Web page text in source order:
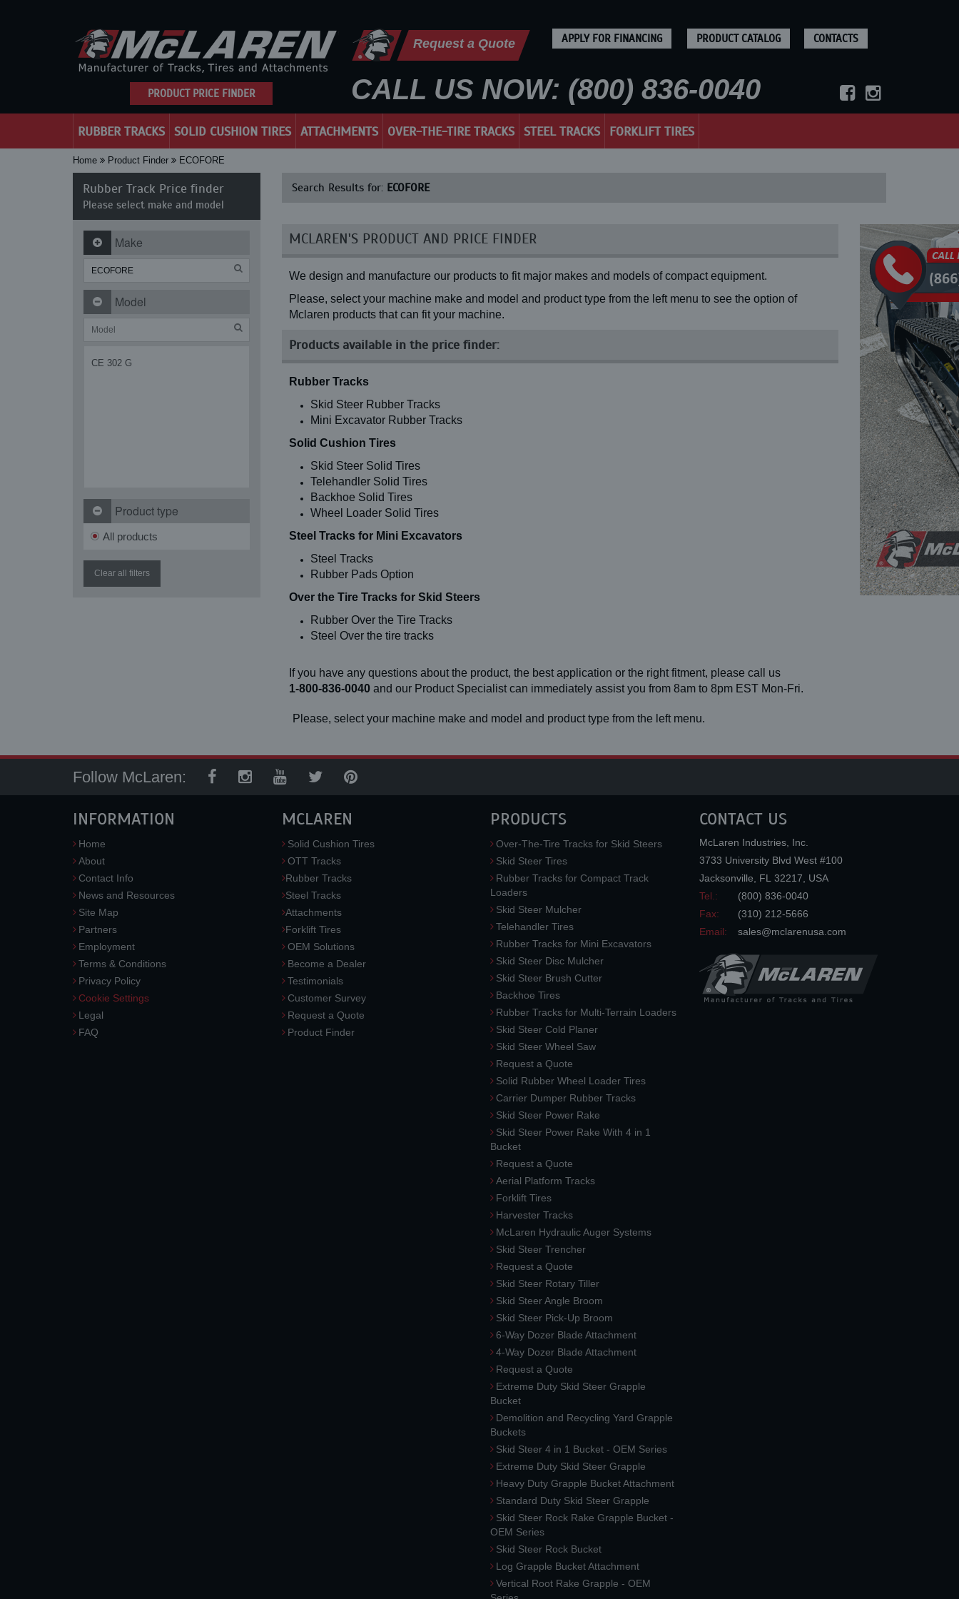
PRODUCT PRICE FINDER
Request a Quote APPLY FOR FINANCING PRODUCT CATALOG CONTACTS
CALL US NOW: (800) 836-0040
RUBBER TRACKS SOLID CUSHION TIRES ATTACHMENTS OVER-THE-TIRE TRACKS STEEL TRACKS FORKLIFT TIRES
Home Product Finder ECOFORE
Rubber Track Price finder
Please select make and model
Make
Model
CE 302 G
Product type
All products
Clear all filters
Search Results for: ECOFORE
MCLAREN'S PRODUCT AND PRICE FINDER
We design and manufacture our products to fit major makes and models of compact equipment.
Please, select your machine make and model and product type from the left menu to see the option of
Mclaren products that can fit your machine.
Products available in the price finder:
Rubber Tracks
Skid Steer Rubber Tracks
Mini Excavator Rubber Tracks
Solid Cushion Tires
Skid Steer Solid Tires
Telehandler Solid Tires
Backhoe Solid Tires
Wheel Loader Solid Tires
Steel Tracks for Mini Excavators
Steel Tracks
Rubber Pads Option
Over the Tire Tracks for Skid Steers
Rubber Over the Tire Tracks
Steel Over the tire tracks
If you have any questions about the product, the best application or the right fitment, please call us
1-800-836-0040and our Product Specialist can immediately assist you from 8am to 8pm EST Mon-Fri.
Please, select your machine make and model and product type from the left menu.
Follow McLaren:
INFORMATION
Home
About
Contact Info
News and Resources
Site Map
Partners
Employment
Terms & Conditions
Privacy Policy
Cookie Settings
Legal
FAQ
MCLAREN
Solid Cushion Tires
OTT Tracks
Rubber Tracks
Steel Tracks
Attachments
Forklift Tires
OEM Solutions
Become a Dealer
Testimonials
Customer Survey
Request a Quote
Product Finder
PRODUCTS
Over-The-Tire Tracks for Skid Steers
Skid Steer Tires
Rubber Tracks for Compact Track
Loaders
Skid Steer Mulcher
Telehandler Tires
Rubber Tracks for Mini Excavators
Skid Steer Disc Mulcher
Skid Steer Brush Cutter
Backhoe Tires
Rubber Tracks for Multi-Terrain Loaders
Skid Steer Cold Planer
Skid Steer Wheel Saw
Request a Quote
Solid Rubber Wheel Loader Tires
Carrier Dumper Rubber Tracks
Skid Steer Power Rake
Skid Steer Power Rake With 4 in 1
Bucket
Request a Quote
Aerial Platform Tracks
Forklift Tires
Harvester Tracks
McLaren Hydraulic Auger Systems
Skid Steer Trencher
Request a Quote
Skid Steer Rotary Tiller
Skid Steer Angle Broom
Skid Steer Pick-Up Broom
6-Way Dozer Blade Attachment
4-Way Dozer Blade Attachment
Request a Quote
Extreme Duty Skid Steer Grapple
Bucket
Demolition and Recycling Yard Grapple
Buckets
Skid Steer 4 in 1 Bucket - OEM Series
Extreme Duty Skid Steer Grapple
Heavy Duty Grapple Bucket Attachment
Standard Duty Skid Steer Grapple
Skid Steer Rock Rake Grapple Bucket -
OEM Series
Skid Steer Rock Bucket
Log Grapple Bucket Attachment
Vertical Root Rake Grapple - OEM
CONTACT US
McLaren Industries, Inc.
3733 University Blvd West #100
Jacksonville
FL 32217
USA
Tel.:
(800) 836-0040
Fax:
(310) 212-5666
Email:
sales@mclarenusa.com